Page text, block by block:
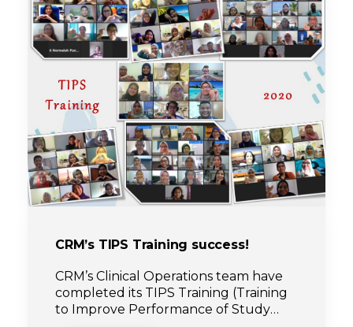
CRM’s TIPS Training success!
CRM’s Clinical Operations team have
completed its TIPS Training (Training
to Improve Performance of Study